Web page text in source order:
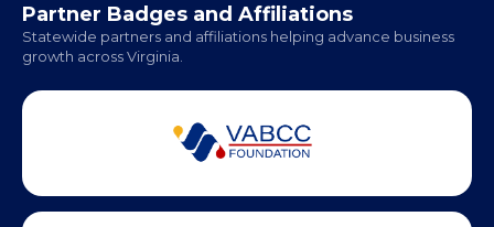
Partner Badges and Affiliations
Statewide partners and affiliations helping advance business
growth across Virginia.